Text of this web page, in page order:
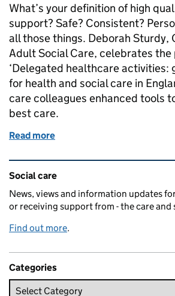
What’s your definition of high
support? Safe? Consistent?
all those things. Deborah Sturdy,
Adult Social Care, celebrates
‘Delegated healthcare activities:
for health and social care in
care colleagues enhanced tools
best care.
Read more
Related content and links
Social care
News, views and information updates
or receiving support from - the care and
Find out more.
Categories